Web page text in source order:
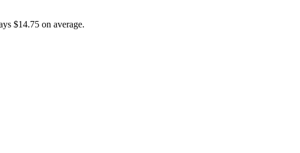
$14.75 on average.